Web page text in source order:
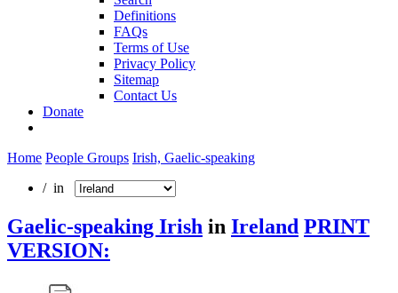
Definitions
FAQs
Terms of Use
Privacy Policy
Sitemap
Contact Us
Donate
Home People Groups Irish, Gaelic-speaking
/ in
Gaelic-speaking Irish in Ireland PRINT
VERSION: